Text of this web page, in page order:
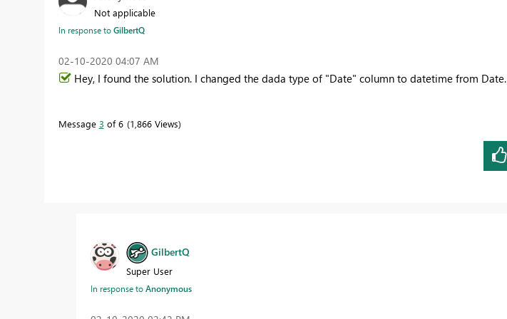
Not applicable
In response toGilbertQ
‎02-10-2020 04:07 AM
Hey, I found the solution. I changed the dada type of "Date" column to datetime from Date.
Message 3 of 6 1,866 Views
GilbertQ
Super User
In response toAnonymous